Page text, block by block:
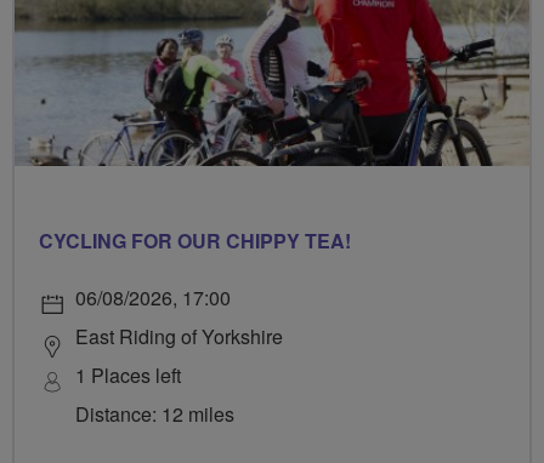
CYCLING FOR OUR CHIPPY TEA!
06/08/2026, 17:00
East Riding of Yorkshire
1 Places left
Distance: 12 miles